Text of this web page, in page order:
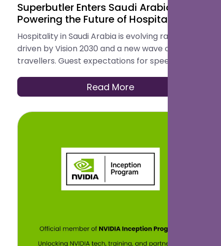
Superbutler Enters Saudi Arabia:
Powering the Future of Hospitality
Hospitality in Saudi Arabia is evolving rapidly,
driven by Vision 2030 and a new wave of global
travellers. Guest expectations for speed,
Read More